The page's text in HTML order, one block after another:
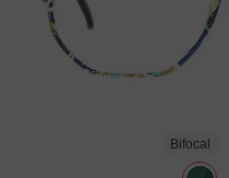
Bifocal